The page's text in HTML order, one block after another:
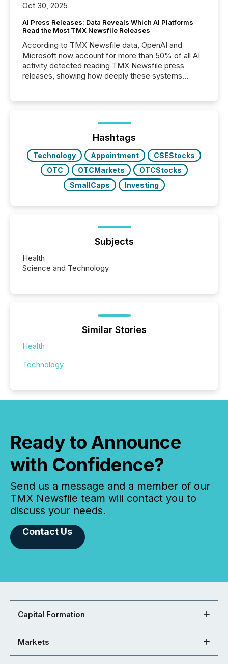
Oct 30, 2025
AI Press Releases: Data Reveals Which AI Platforms
Read the Most TMX Newsfile Releases
According to TMX Newsfile data, OpenAI and
Microsoft now account for more than 50% of all AI
activity detected reading TMX Newsfile press
releases, showing how deeply these systems
Hashtags
Technology Appointment
CSEStocks
OTC
OTCMarkets
OTCStocks
SmallCaps
Investing
Subjects
Health
Science and Technology
Similar Stories
Health
Technology
Ready to Announce
with Confidence?
Send us a message and a member of our
TMX Newsfile team will contact you to
discuss your needs.
Contact Us
Capital Formation
Markets